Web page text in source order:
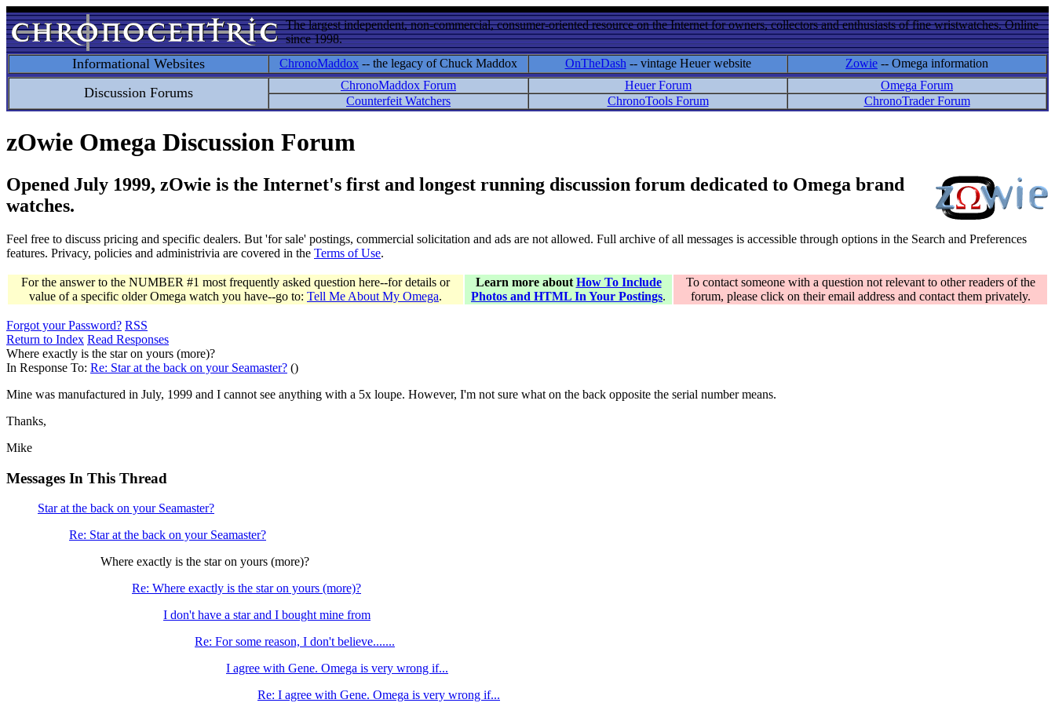
The largest independent, non-commercial, consumer-oriented resource on the Internet for owners, collectors and enthusiasts of fine wristwatches. Online
since 1998.
Informational Websites ChronoMaddox -- the legacy of Chuck Maddox OnTheDash -- vintage Heuer website Zowie -- Omega information
Discussion Forums ChronoMaddox Forum Heuer Forum
Omega Forum
Counterfeit Watchers
ChronoTools Forum ChronoTrader Forum
zOwie Omega Discussion Forum
Opened July 1999, zOwie is the Internet's first and longest running discussion forum dedicated to Omega brand
watches.
Feel free to discuss pricing and specific dealers. But 'for sale' postings, commercial solicitation and ads are not allowed. Full archive of all messages is accessible through options in the Search and Preferences
features. Privacy, policies and administrivia are covered in the Terms of Use.
For the answer to the NUMBER #1 most frequently asked question here--for details or
value of a specific older Omega watch you have--go to: Tell Me About My Omega.
Learn more about How To Include
Photos and HTML In Your Postings.
To contact someone with a question not relevant to other readers of the
forum, please click on their email address and contact them privately.
Forgot your Password? RSS
Return to Index Read Responses
Where exactly is the star on yours (more)?
In Response To: Re: Star at the back on your Seamaster? ()
Mine was manufactured in July, 1999 and I cannot see anything with a 5x loupe. However, I'm not sure what on the back opposite the serial number means.
Thanks,
Mike
Messages In This Thread
Star at the back on your Seamaster?
Re: Star at the back on your Seamaster?
Where exactly is the star on yours (more)?
Re: Where exactly is the star on yours (more)?
I don't have a star and I bought mine from
Re: For some reason, I don't believe.......
I agree with Gene. Omega is very wrong if...
Re: I agree with Gene. Omega is very wrong if...